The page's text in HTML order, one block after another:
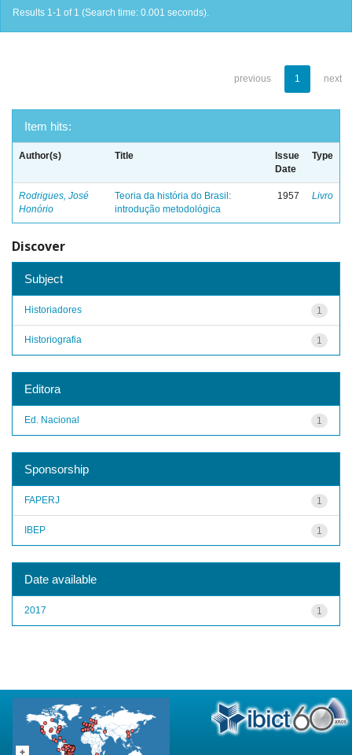
Results 1-1 of 1 (Search time: 0.001 seconds).
previous 1 next
Item hits:
Author(s) Title
Issue
Date
Type
Rodrigues, José
Honório
Teoria da história do Brasil:
introdução metodológica
1957 Livro
Discover
Subject
1
Historiadores
1
Historiografia
Editora
1
Ed. Nacional
Sponsorship
1
FAPERJ
1
IBEP
Date available
1
2017